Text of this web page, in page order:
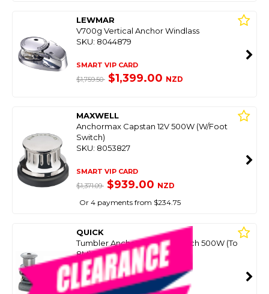
LEWMAR
V700g Vertical Anchor Windlass
SKU: 8044879
SMART VIP CARD
$1,759.50 $1,399.00 NZD
MAXWELL
Anchormax Capstan 12V 500W (W/Foot
Switch)
SKU: 8053827
SMART VIP CARD
$1,371.09 $939.00 NZD
Or 4 payments from $234.75
QUICK
Tumbler Anchor Capstan Winch 500W (To
8M)
SKU: 8066989
SMART VIP CARD